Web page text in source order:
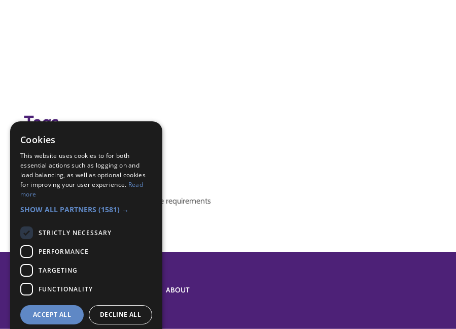
Tags
Badge Links
This activity doesn't complete any badge requirements
ABOUT
Cookies
This website uses cookies to for both
essential actions such as logging on and
load balancing, as well as optional cookies
for improving your user experience. Read
more
SHOW ALL PARTNERS (1581) →
STRICTLY NECESSARY
PERFORMANCE
TARGETING
FUNCTIONALITY
ACCEPT ALL DECLINE ALL